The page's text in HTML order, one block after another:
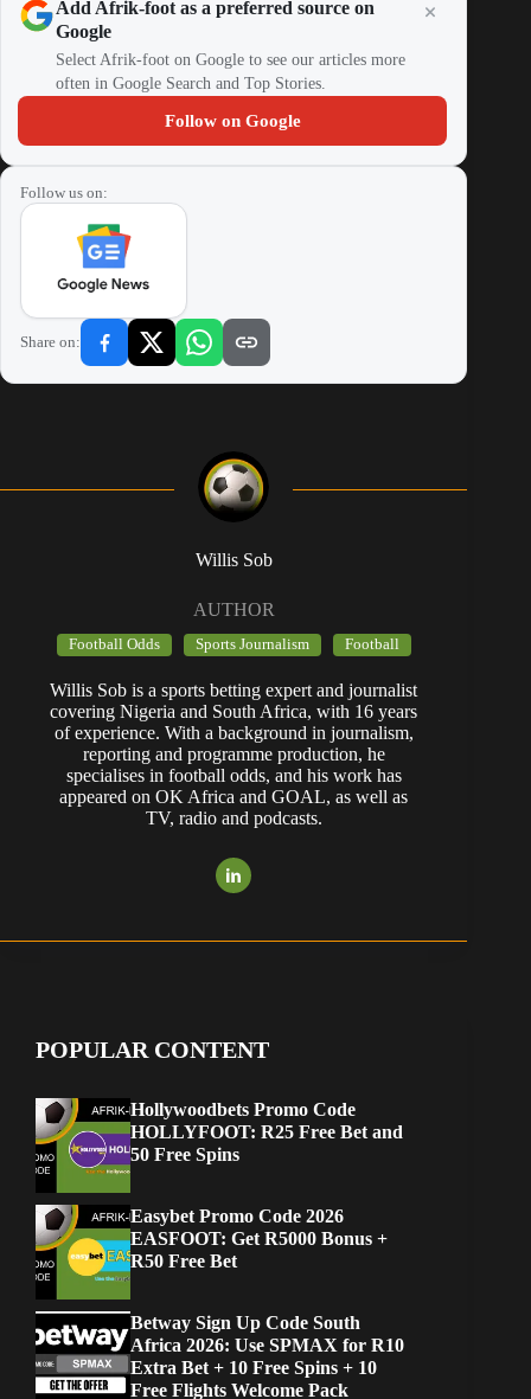
Add Afrik-foot as a preferred source on
Google
Select Afrik-foot on Google to see our articles more
often in Google Search and Top Stories.
Follow on Google
Follow us on:
Share on:
Willis Sob
AUTHOR
Football Odds Sports Journalism Football
Willis Sob is a sports betting expert and journalist
covering Nigeria and South Africa, with 16 years
of experience. With a background in journalism,
reporting and programme production, he
specialises in football odds, and his work has
appeared on OK Africa and GOAL, as well as
TV, radio and podcasts.
POPULAR CONTENT
Hollywoodbets Promo Code
HOLLYFOOT: R25 Free Bet and
50 Free Spins
Easybet Promo Code 2026
EASFOOT: Get R5000 Bonus +
R50 Free Bet
Betway Sign Up Code South
Africa 2026: Use SPMAX for R10
Extra Bet + 10 Free Spins + 10
Free Flights Welcome Pack